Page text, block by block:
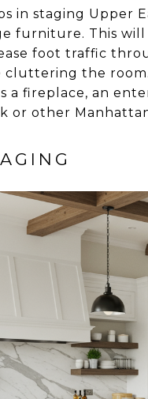
in staging Upper
furniture. This will
foot traffic
cluttering the
a fireplace, an
or other